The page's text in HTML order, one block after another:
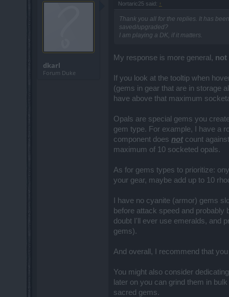
dkarl
Forum Duke
Nortaric25 said: ↑
Thank you all for the replies. It has
saved/upgraded?
I am playing a DK, if it matters.
My response is more general, not
If you look at the tooltip when
(gems in gear that are in storage
have above that maximum
Opals are special gems you
gem type. For example, I have a
component does not count
maximum of 10 socketed opals.
As for gems types to prioritize:
your gear, maybe add up to 10
I have no cyanite (armor) gems
before attack speed and probably
doubt I'll ever use emeralds, and
gems).
And overall, I recommend that
You might also consider
later on you can grind them in
sacred gems.